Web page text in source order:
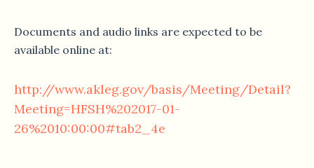
Documents and audio links are expected to be
available online at:
http://www.akleg.gov/basis/Meeting/Detail?
Meeting=HFSH%202017-01-
26%2010:00:00#tab2_4e